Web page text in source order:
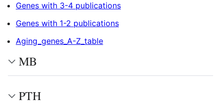
Genes with 3-4 publications
Genes with 1-2 publications
Aging_genes_A-Z_table
MB
PTH